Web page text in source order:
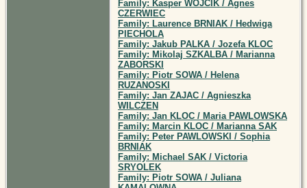
Family: Kasper WOJCIK / Agnes
CZERWIEC
Family: Laurence BRNIAK / Hedwiga
PIECHOLA
Family: Jakub PALKA / Jozefa KLOC
Family: Mikolaj SZKALBA / Marianna
ZABORSKI
Family: Piotr SOWA / Helena
RUZANOSKI
Family: Jan ZAJAC / Agnieszka
WILCZEN
Family: Jan KLOC / Maria PAWLOWSKA
Family: Marcin KLOC / Marianna SAK
Family: Peter PAWLOWSKI / Sophia
BRNIAK
Family: Michael SAK / Victoria
SRYOLEK
Family: Piotr SOWA / Juliana